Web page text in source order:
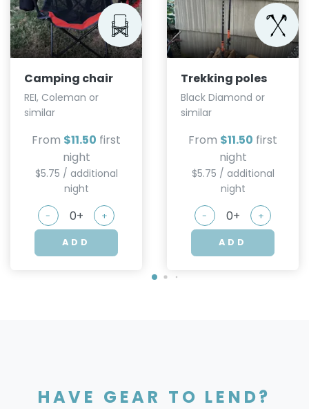
Camping chair
REI, Coleman or
similar
From $11.50 first
night
$5.75 / additional
night
- +
ADD
Trekking poles
Black Diamond or
similar
From $11.50 first
night
$5.75 / additional
night
- +
ADD
HAVE GEAR TO LEND?